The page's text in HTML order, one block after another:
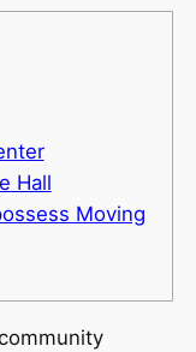
Hall
Moving